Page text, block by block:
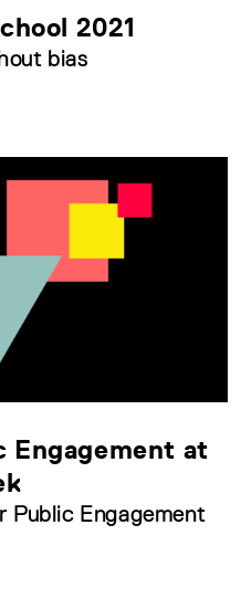
2021
bias
Engagement at
Public Engagement